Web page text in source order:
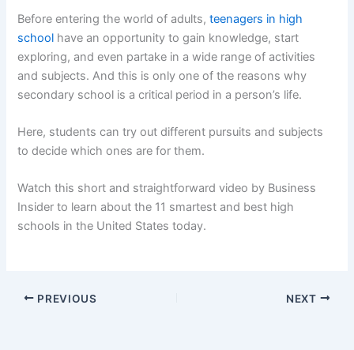
Before entering the world of adults,teenagers in high
school have an opportunity to gain knowledge, start
exploring, and even partake in a wide range of activities
and subjects. And this is only one of the reasons why
secondary school is a critical period in a person’s life.
Here, students can try out different pursuits and subjects
to decide which ones are for them.
Watch this short and straightforward video by Business
Insider to learn about the 11 smartest and best high
schools in the United States today.
PREVIOUS NEXT